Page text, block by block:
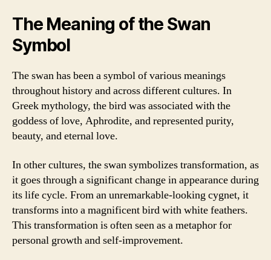
The Meaning of the Swan
Symbol
The swan has been a symbol of various meanings
throughout history and across different cultures. In
Greek mythology, the bird was associated with the
goddess of love, Aphrodite, and represented purity,
beauty, and eternal love.
In other cultures, the swan symbolizes transformation, as
it goes through a significant change in appearance during
its life cycle. From an unremarkable-looking cygnet, it
transforms into a magnificent bird with white feathers.
This transformation is often seen as a metaphor for
personal growth and self-improvement.